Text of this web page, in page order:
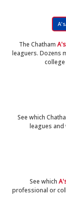
The Chatham
leaguers. Dozens
See which
leagues and
See which
professional or